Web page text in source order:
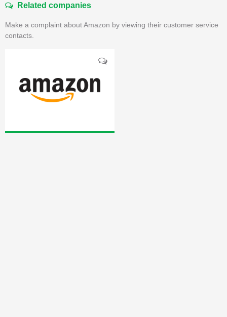
Related companies
Make a complaint about Amazon by viewing their customer service
contacts.